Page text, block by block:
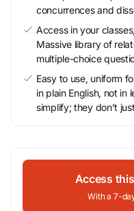
concurrences and
Access in your
Massive library of
multiple-choice
Easy to use, uniform
in plain English, not in
simplify; they don’t
Access
With a 7-